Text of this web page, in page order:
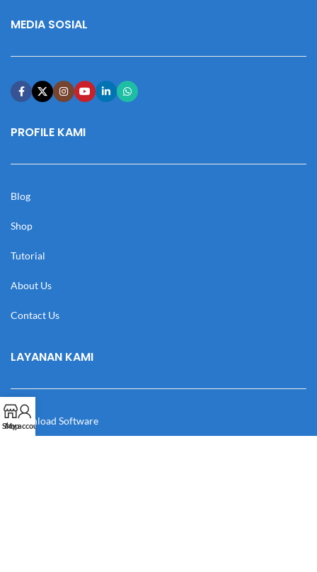
MEDIA SOSIAL
PROFILE KAMI
Blog
Shop
Tutorial
About Us
Contact Us
LAYANAN KAMI
Download Software
Shop
My account